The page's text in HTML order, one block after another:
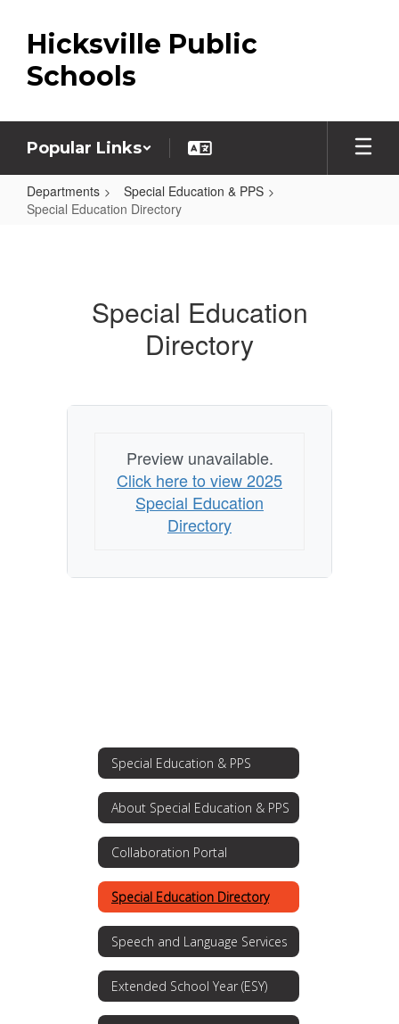
main
content
Hicksville Public
Schools
Popular Links
Departments
Special Education & PPS
Special Education Directory
Special Education
Directory
Preview unavailable.
Click here to view 2025
Special Education
Directory
Special Education & PPS
About Special Education & PPS
Collaboration Portal
Special Education Directory
Speech and Language Services
Extended School Year (ESY)